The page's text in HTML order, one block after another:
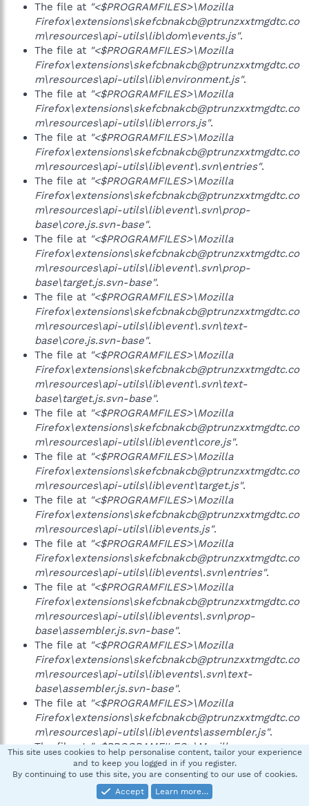
The file at "<$PROGRAMFILES>\Mozilla
Firefox\extensions\skefcbnakcb@ptrunzxxtmgdtc.co
m\resources\api-utils\lib\dom\events.js".
The file at "<$PROGRAMFILES>\Mozilla
Firefox\extensions\skefcbnakcb@ptrunzxxtmgdtc.co
m\resources\api-utils\lib\environment.js".
The file at "<$PROGRAMFILES>\Mozilla
Firefox\extensions\skefcbnakcb@ptrunzxxtmgdtc.co
m\resources\api-utils\lib\errors.js".
The file at "<$PROGRAMFILES>\Mozilla
Firefox\extensions\skefcbnakcb@ptrunzxxtmgdtc.co
m\resources\api-utils\lib\event\.svn\entries".
The file at "<$PROGRAMFILES>\Mozilla
Firefox\extensions\skefcbnakcb@ptrunzxxtmgdtc.co
m\resources\api-utils\lib\event\.svn\prop-
base\core.js.svn-base".
The file at "<$PROGRAMFILES>\Mozilla
Firefox\extensions\skefcbnakcb@ptrunzxxtmgdtc.co
m\resources\api-utils\lib\event\.svn\prop-
base\target.js.svn-base".
The file at "<$PROGRAMFILES>\Mozilla
Firefox\extensions\skefcbnakcb@ptrunzxxtmgdtc.co
m\resources\api-utils\lib\event\.svn\text-
base\core.js.svn-base".
The file at "<$PROGRAMFILES>\Mozilla
Firefox\extensions\skefcbnakcb@ptrunzxxtmgdtc.co
m\resources\api-utils\lib\event\.svn\text-
base\target.js.svn-base".
The file at "<$PROGRAMFILES>\Mozilla
Firefox\extensions\skefcbnakcb@ptrunzxxtmgdtc.co
m\resources\api-utils\lib\event\core.js".
The file at "<$PROGRAMFILES>\Mozilla
Firefox\extensions\skefcbnakcb@ptrunzxxtmgdtc.co
m\resources\api-utils\lib\event\target.js".
The file at "<$PROGRAMFILES>\Mozilla
Firefox\extensions\skefcbnakcb@ptrunzxxtmgdtc.co
m\resources\api-utils\lib\events.js".
The file at "<$PROGRAMFILES>\Mozilla
Firefox\extensions\skefcbnakcb@ptrunzxxtmgdtc.co
m\resources\api-utils\lib\events\.svn\entries".
The file at "<$PROGRAMFILES>\Mozilla
Firefox\extensions\skefcbnakcb@ptrunzxxtmgdtc.co
m\resources\api-utils\lib\events\.svn\prop-
base\assembler.js.svn-base".
The file at "<$PROGRAMFILES>\Mozilla
Firefox\extensions\skefcbnakcb@ptrunzxxtmgdtc.co
m\resources\api-utils\lib\events\.svn\text-
base\assembler.js.svn-base".
The file at "<$PROGRAMFILES>\Mozilla
Firefox\extensions\skefcbnakcb@ptrunzxxtmgdtc.co
m\resources\api-utils\lib\events\assembler.js".
The file at "<$PROGRAMFILES>\Mozilla
Firefox\extensions\skefcbnakcb@ptrunzxxtmgdtc.co
m\resources\api-utils\lib\file.js".
"<$PROGRAMFILES>\Mozilla
This site uses cookies to help personalise content, tailor your experience
and to keep you logged in if you register.
By continuing to use this site, you are consenting to our use of cookies.
Accept
Learn more…